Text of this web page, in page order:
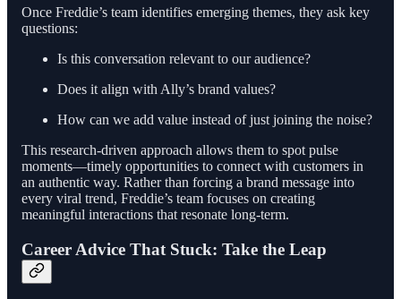
Once Freddie’s team identifies emerging themes, they ask key
questions:
Is this conversation relevant to our audience?
Does it align with Ally’s brand values?
How can we add value instead of just joining the noise?
This research-driven approach allows them to spot pulse
moments—timely opportunities to connect with customers in
an authentic way. Rather than forcing a brand message into
every viral trend, Freddie’s team focuses on creating
meaningful interactions that resonate long-term.
Career Advice That Stuck: Take the Leap